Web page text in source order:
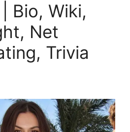
Bio, Wiki,
Net
Trivia